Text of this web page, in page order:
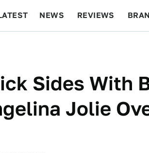
NEWS REVIEWS
Sides With
Jolie